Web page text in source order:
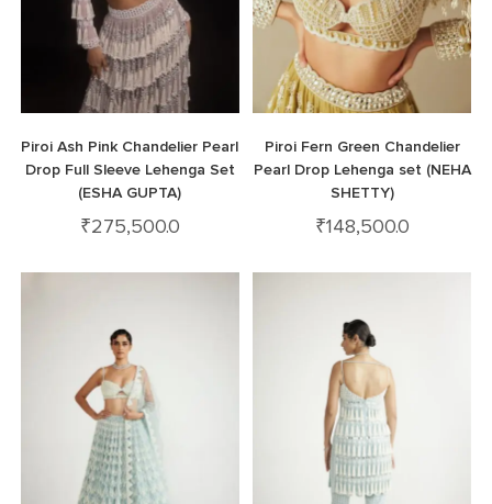
Piroi Ash Pink Chandelier Pearl
Drop Full Sleeve Lehenga Set
(ESHA GUPTA)
₹275,500.0
Piroi Fern Green Chandelier
Pearl Drop Lehenga set (NEHA
SHETTY)
₹148,500.0